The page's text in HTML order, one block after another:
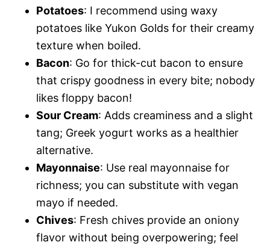
Potatoes: I recommend using waxy
potatoes like Yukon Golds for their creamy
texture when boiled.
Bacon: Go for thick-cut bacon to ensure
that crispy goodness in every bite; nobody
likes floppy bacon!
Sour Cream: Adds creaminess and a slight
tang; Greek yogurt works as a healthier
alternative.
Mayonnaise: Use real mayonnaise for
richness; you can substitute with vegan
mayo if needed.
Chives: Fresh chives provide an oniony
flavor without being overpowering; feel